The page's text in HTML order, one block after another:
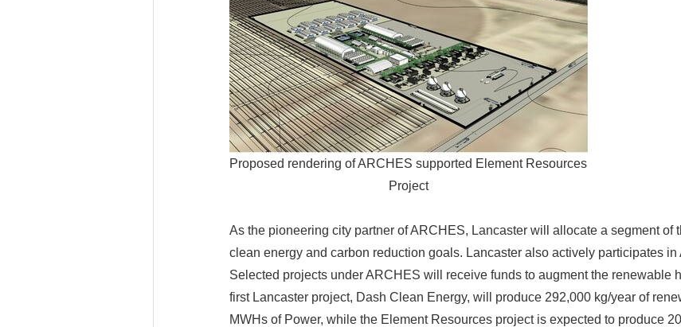
Proposed rendering of ARCHES supported Element Resources
Project
As the pioneering city partner of ARCHES, Lancaster will allocate a segment of
clean energy and carbon reduction goals. Lancaster also actively participates
Selected projects under ARCHES will receive funds to augment the renewable
first Lancaster project, Dash Clean Energy, will produce 292,000 kg/year of
MWHs of Power, while the Element Resources project is expected to produce